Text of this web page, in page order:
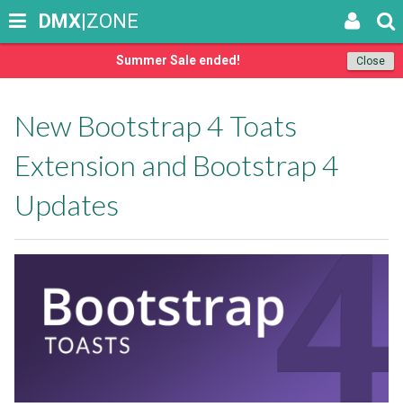
Close
Summer Sale ended!
DMX|ZONE
New Bootstrap 4 Toats
Extension and Bootstrap 4
Updates